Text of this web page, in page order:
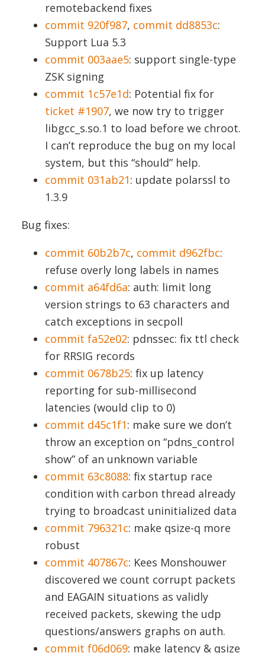
remotebackend fixes
commit 920f987, commit dd8853c:
Support Lua 5.3
commit 003aae5: support single-type
ZSK signing
commit 1c57e1d: Potential fix for
ticket #1907, we now try to trigger
libgcc_s.so.1 to load before we chroot.
I can’t reproduce the bug on my local
system, but this “should” help.
commit 031ab21: update polarssl to
1.3.9
Bug fixes:
commit 60b2b7c, commit d962fbc:
refuse overly long labels in names
commit a64fd6a: auth: limit long
version strings to 63 characters and
catch exceptions in secpoll
commit fa52e02: pdnssec: fix ttl check
for RRSIG records
commit 0678b25: fix up latency
reporting for sub-millisecond
latencies (would clip to 0)
commit d45c1f1: make sure we don’t
throw an exception on “pdns_control
show” of an unknown variable
commit 63c8088: fix startup race
condition with carbon thread already
trying to broadcast uninitialized data
commit 796321c: make qsize-q more
robust
commit 407867c: Kees Monshouwer
discovered we count corrupt packets
and EAGAIN situations as validly
received packets, skewing the udp
questions/answers graphs on auth.
commit f06d069: make latency & qsize